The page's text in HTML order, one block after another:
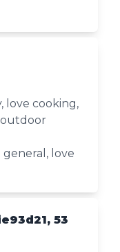
love cooking,
general, love
53